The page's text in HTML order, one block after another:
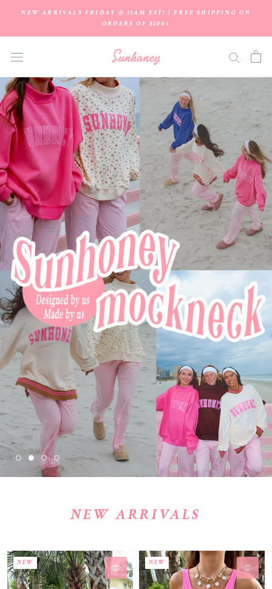
content
NEW ARRIVALS FRIDAY @ 11AM EST! | FREE SHIPPING ON
ORDERS OF $100+
NEW ARRIVALS
NEW NEW